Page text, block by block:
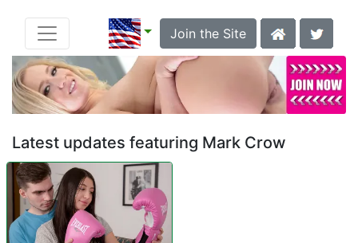
Join the Site
Latest updates featuring Mark Crow